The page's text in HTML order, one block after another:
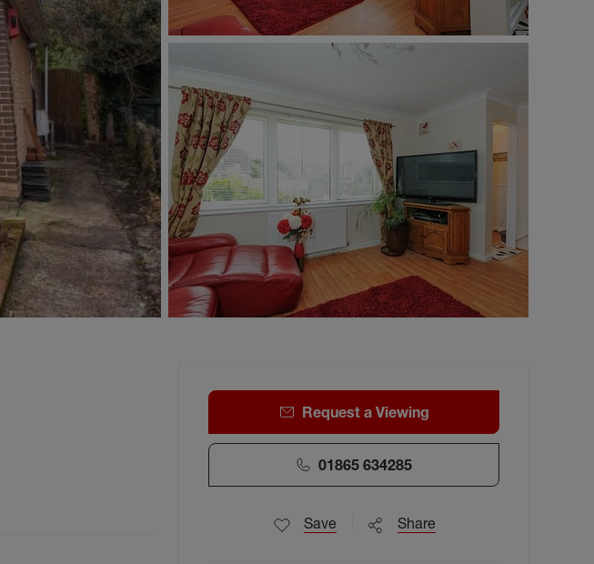
Request a Viewing
01865 634285
Save Share